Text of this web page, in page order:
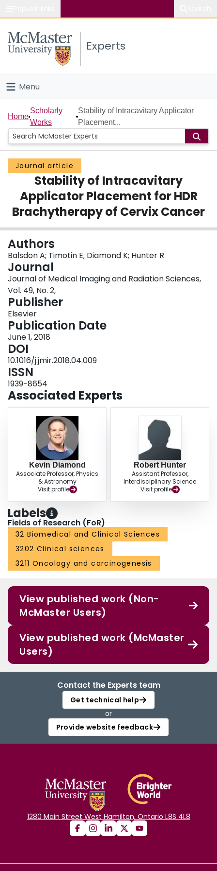
Study
Connect
Experts
Menu
Home
People
Groups
Scholarly Works
About
Login
Home
Scholarly
Works
Stability of Intracavitary Applicator
Placement...
Journal article
Stability of Intracavitary
Applicator Placement for HDR
Brachytherapy of Cervix Cancer
Authors
Balsdon A; Timotin E; Diamond K; Hunter R
Journal
Journal of Medical Imaging and Radiation Sciences,
Vol. 49, No. 2,
Publisher
Elsevier
Publication Date
June 1, 2018
DOI
10.1016/j.jmir.2018.04.009
ISSN
1939-8654
Associated Experts
Kevin Diamond
Associate Professor, Physics
& Astronomy
Visit profile
Robert Hunter
Assistant Professor,
Interdisciplinary Science
Visit profile
Labels
Fields of Research (FoR)
32 Biomedical and Clinical Sciences
3202 Clinical sciences
3211 Oncology and carcinogenesis
View published work (Non-
McMaster Users)
View published work (McMaster
Users)
Contact the Experts team
Get technical help
or
Provide website feedback
1280 Main Street West Hamilton, Ontario L8S 4L8